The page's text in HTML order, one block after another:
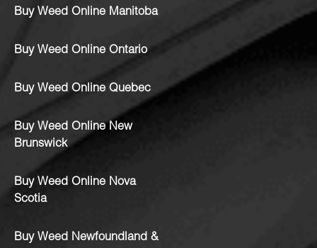
Buy Weed Online Manitoba
Buy Weed Online Ontario
Buy Weed Online Quebec
Buy Weed Online New
Brunswick
Buy Weed Online Nova
Scotia
Buy Weed Newfoundland &